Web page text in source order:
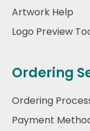
Artwork Help
Logo Preview
Ordering
Ordering
Payment